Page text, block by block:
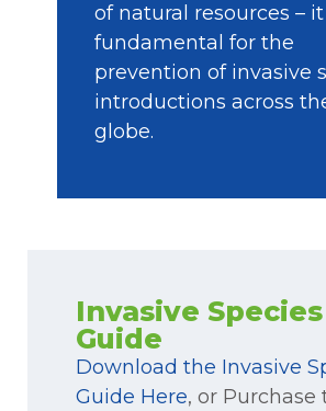
of natural resources –
fundamental for the
prevention of invasive
introductions across
globe.
Invasive Species
Guide
Download the Invasive
Guide Here, or Purchase